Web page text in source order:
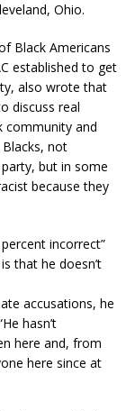
Ohio.
Black Americans
established to get
also wrote that
discuss real
community and
not
but in some
because they
incorrect”
that he doesn’t
accusations, he
hasn’t
here and, from
here since at